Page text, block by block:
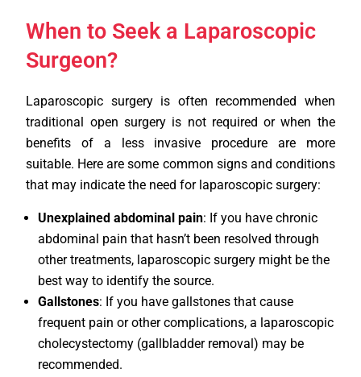
When to Seek a Laparoscopic
Surgeon?
Laparoscopic surgery is often recommended when
traditional open surgery is not required or when the
benefits of a less invasive procedure are more
suitable. Here are some common signs and conditions
that may indicate the need for laparoscopic surgery:
Unexplained abdominal pain: If you have chronic
abdominal pain that hasn’t been resolved through
other treatments, laparoscopic surgery might be the
best way to identify the source.
Gallstones: If you have gallstones that cause
frequent pain or other complications, a laparoscopic
cholecystectomy (gallbladder removal) may be
recommended.